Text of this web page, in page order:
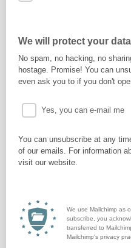
We will protect your data
No spam, no hacking, no
hostage. Promise! You can
even ask you to if you don't
Yes, you can e-mail me
You can unsubscribe at any
of our emails. For information
visit our website.
We use Mailchimp as
subscribe, you
transferred to
Mailchimp's privacy